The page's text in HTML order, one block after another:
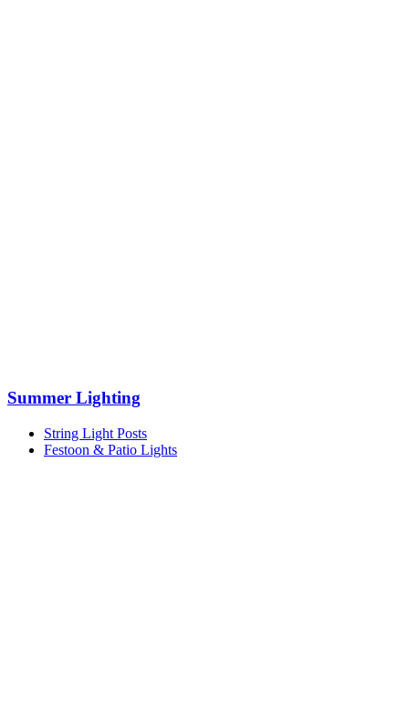
Summer Lighting
String Light Posts
Festoon & Patio Lights